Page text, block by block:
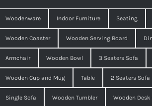
Woodenware Indoor Furniture Seating
Wooden Coaster Wooden Serving Board
Armchair Wooden Bowl 3 Seaters Sofa
Wooden Cup and Mug Table 2 Seaters Sofa
Single Sofa Wooden Tumbler Wooden Desk